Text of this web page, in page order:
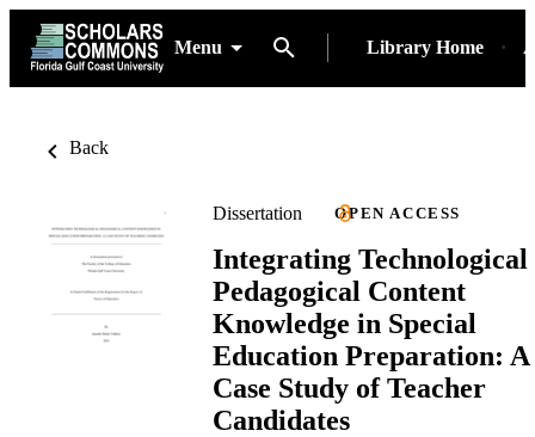
Menu Library Home
Back
Dissertation OPEN ACCESS
Integrating Technological
Pedagogical Content
Knowledge in Special
Education Preparation: A
Case Study of Teacher
Candidates